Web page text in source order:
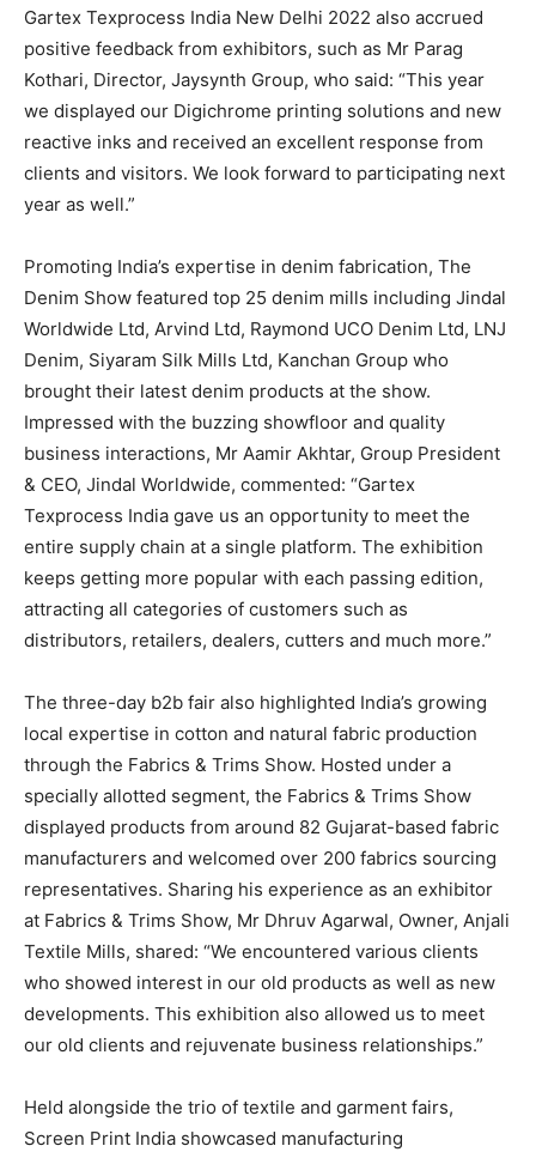
Gartex Texprocess India New Delhi 2022 also accrued
positive feedback from exhibitors, such as Mr Parag
Kothari, Director, Jaysynth Group, who said: “This year
we displayed our Digichrome printing solutions and new
reactive inks and received an excellent response from
clients and visitors. We look forward to participating next
year as well.”
Promoting India’s expertise in denim fabrication, The
Denim Show featured top 25 denim mills including Jindal
Worldwide Ltd, Arvind Ltd, Raymond UCO Denim Ltd, LNJ
Denim, Siyaram Silk Mills Ltd, Kanchan Group who
brought their latest denim products at the show.
Impressed with the buzzing showfloor and quality
business interactions, Mr Aamir Akhtar, Group President
& CEO, Jindal Worldwide, commented: “Gartex
Texprocess India gave us an opportunity to meet the
entire supply chain at a single platform. The exhibition
keeps getting more popular with each passing edition,
attracting all categories of customers such as
distributors, retailers, dealers, cutters and much more.”
The three-day b2b fair also highlighted India’s growing
local expertise in cotton and natural fabric production
through the Fabrics & Trims Show. Hosted under a
specially allotted segment, the Fabrics & Trims Show
displayed products from around 82 Gujarat-based fabric
manufacturers and welcomed over 200 fabrics sourcing
representatives. Sharing his experience as an exhibitor
at Fabrics & Trims Show, Mr Dhruv Agarwal, Owner, Anjali
Textile Mills, shared: “We encountered various clients
who showed interest in our old products as well as new
developments. This exhibition also allowed us to meet
our old clients and rejuvenate business relationships.”
Held alongside the trio of textile and garment fairs,
Screen Print India showcased manufacturing